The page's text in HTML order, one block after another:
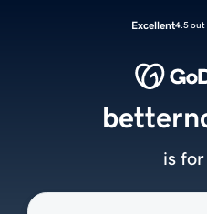
Excellent4.5 out
is for